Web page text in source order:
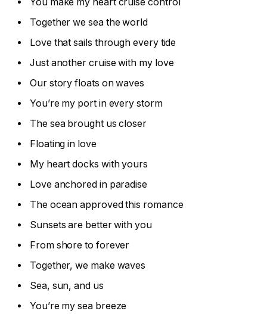
You make my heart cruise control
Together we sea the world
Love that sails through every tide
Just another cruise with my love
Our story floats on waves
You’re my port in every storm
The sea brought us closer
Floating in love
My heart docks with yours
Love anchored in paradise
The ocean approved this romance
Sunsets are better with you
From shore to forever
Together, we make waves
Sea, sun, and us
You’re my sea breeze